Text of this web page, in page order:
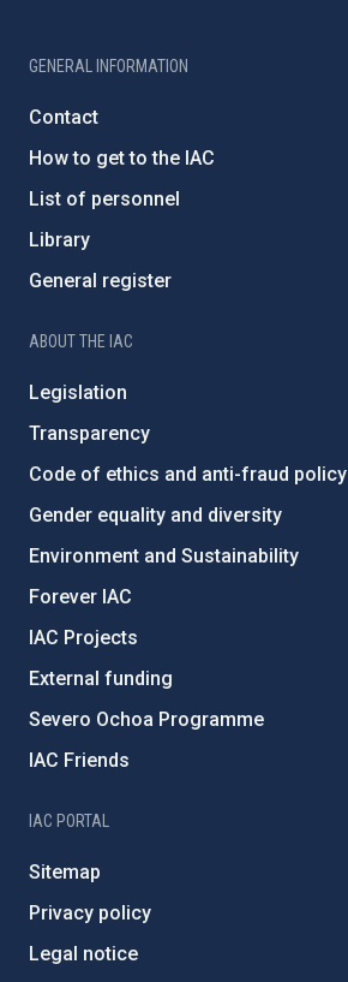
GENERAL INFORMATION
Contact
How to get to the IAC
List of personnel
Library
General register
ABOUT THE IAC
Legislation
Transparency
Code of ethics and anti-fraud policy
Gender equality and diversity
Environment and Sustainability
Forever IAC
IAC Projects
External funding
Severo Ochoa Programme
IAC Friends
IAC PORTAL
Sitemap
Privacy policy
Legal notice